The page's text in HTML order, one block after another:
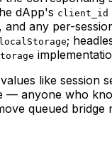
dApp's client_id
and any per-
localStorage;
like session
— anyone who
queued bridge